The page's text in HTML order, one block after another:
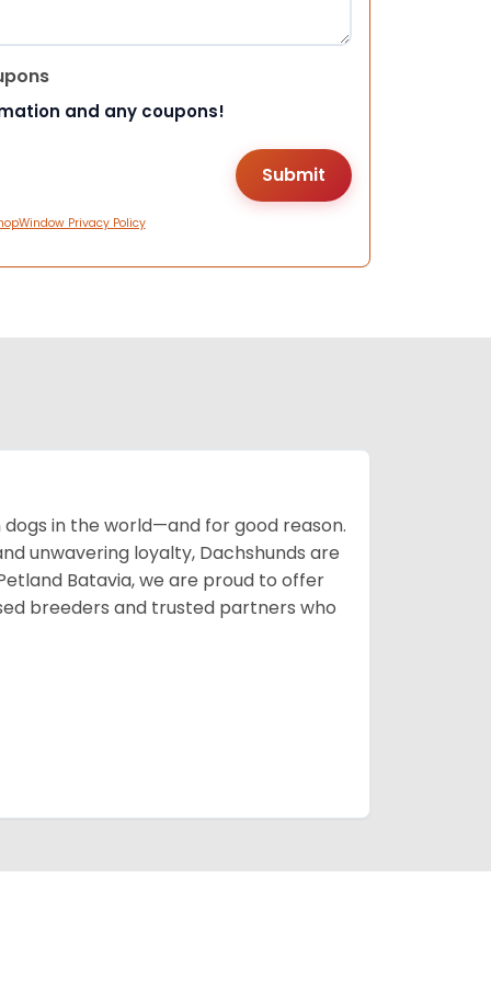
and any coupons!
Privacy Policy
in the world—and for good reason.
unwavering loyalty, Dachshunds are
Batavia, we are proud to offer
breeders and trusted partners who